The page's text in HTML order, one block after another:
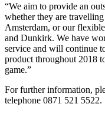
“We aim to provide an
whether they are
Amsterdam, or our
and Dunkirk. We have
service and will continue
product throughout 2018
game.”
For further information,
telephone 0871 521 5522.